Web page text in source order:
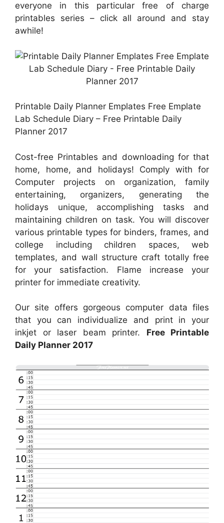
everyone in this particular free of charge
printables series – click all around and stay
awhile!
Printable Daily Planner Emplates Free Emplate
Lab Schedule Diary – Free Printable Daily
Planner 2017
Cost-free Printables and downloading for that
home, home, and holidays! Comply with for
Computer projects on organization, family
entertaining, organizers, generating the
holidays unique, accomplishing tasks and
maintaining children on task. You will discover
various printable types for binders, frames, and
college including children spaces, web
templates, and wall structure craft totally free
for your satisfaction. Flame increase your
printer for immediate creativity.
Our site offers gorgeous computer data files
that you can individualize and print in your
inkjet or laser beam printer. Free Printable
Daily Planner 2017